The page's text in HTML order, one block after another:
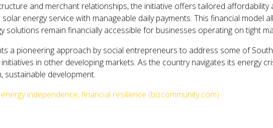
and merchant relationships, the initiative offers tailored affordability
energy service with manageable daily payments. This financial model
remain financially accessible for businesses operating on tight
a pioneering approach by social entrepreneurs to address some of
in other developing markets. As the country navigates its energy
sustainable development.
independence, financial resilience (bizcommunity.com)